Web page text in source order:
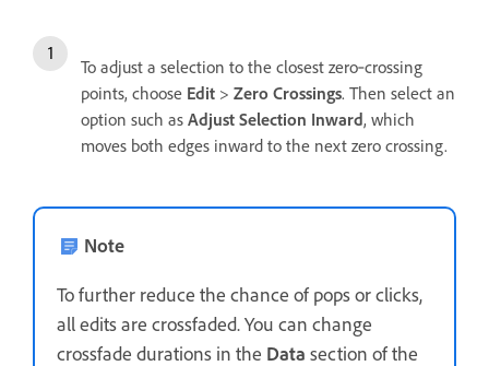
To adjust a selection to the closest zero‑crossing
points, choose Edit > Zero Crossings. Then select an
option such as Adjust Selection Inward, which
moves both edges inward to the next zero crossing.
Note
To further reduce the chance of pops or clicks,
all edits are crossfaded. You can change
crossfade durations in the Data section of the